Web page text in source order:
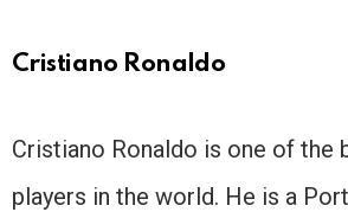
Cristiano Ronaldo
Cristiano Ronaldo is one of the
players in the world. He is a